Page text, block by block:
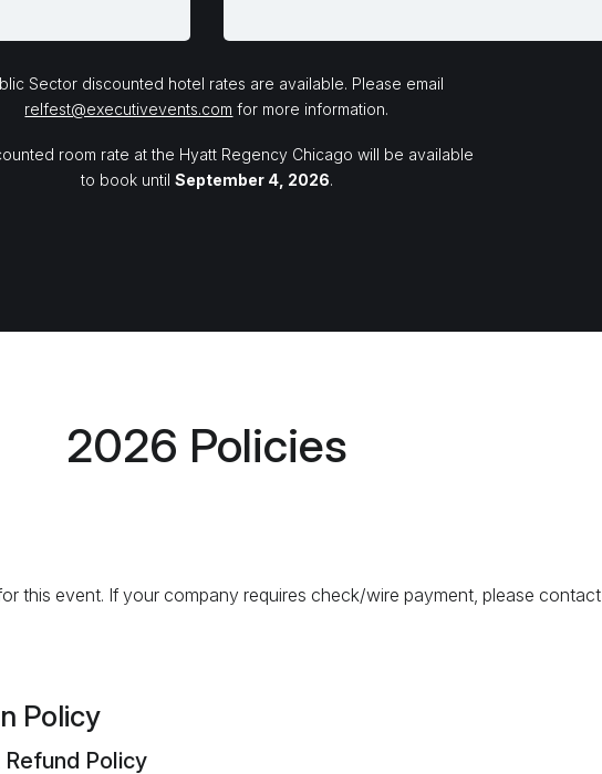
Sector discounted hotel rates are available. Please email
relfest@executivevents.com for more information.
room rate at the Hyatt Regency Chicago will be available
to book until September 4, 2026.
2026 Policies
this event. If your company requires check/wire payment, please contact
Policy
Refund Policy